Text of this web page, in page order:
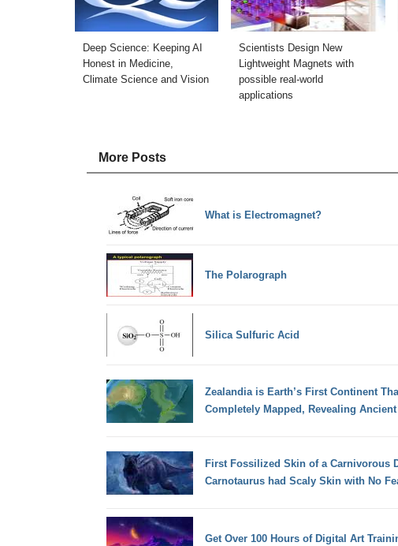
Deep Science: Keeping AI
Honest in Medicine,
Climate Science and Vision
Scientists Design New
Lightweight Magnets with
possible real-world
applications
More Posts
What is Electromagnet?
The Polarograph
Silica Sulfuric Acid
Zealandia is Earth’s First Continent
Completely Mapped, Revealing
First Fossilized Skin of a Carnivorous
Carnotaurus had Scaly Skin with No
Get Over 100 Hours of Digital Art